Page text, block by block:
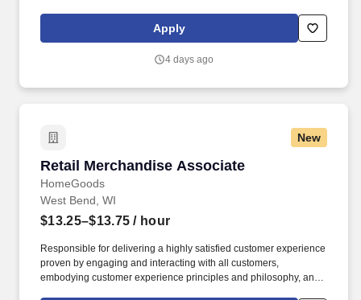
through Customer Care, or in-store. Becomes skilled with and
consistently uses digital tools in interactions and onboarding to
up in our customers’ neighborhoods, providing them with a
Apply
4 days ago
New
Retail Merchandise Associate
HomeGoods
Retail Merchandise Associate
West Bend, WI
$13.25–$13.75 / hour
Responsible for delivering a highly satisfied customer experience
proven by engaging and interacting with all customers,
embodying customer experience principles and philosophy, and